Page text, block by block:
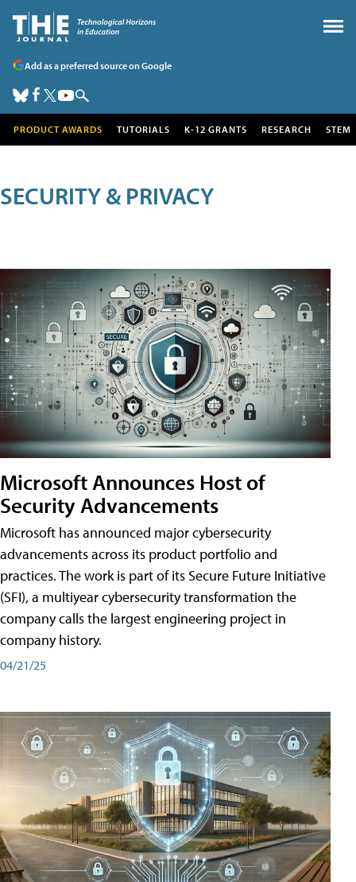
Add as a preferred source on Google
PRODUCT AWARDS TUTORIALS K-12 GRANTS RESEARCH STEM
SECURITY & PRIVACY
Microsoft Announces Host of
Security Advancements
Microsoft has announced major cybersecurity
advancements across its product portfolio and
practices. The work is part of its Secure Future Initiative
(SFI), a multiyear cybersecurity transformation the
company calls the largest engineering project in
company history.
04/21/25